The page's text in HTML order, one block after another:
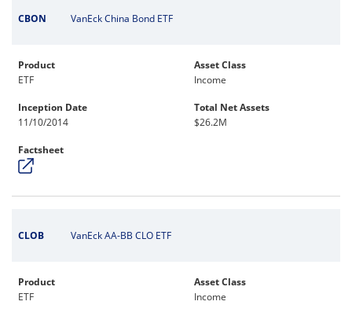
CBON VanEck China Bond ETF
Product
ETF
Asset Class
Income
Inception Date
11/10/2014
Total Net Assets
$26.2M
Factsheet
CLOB VanEck AA-BB CLO ETF
Product
ETF
Asset Class
Income